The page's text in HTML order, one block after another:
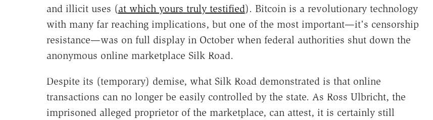
and illicit uses (at which yours truly testified). Bitcoin is a revolutionary technology
with many far reaching implications, but one of the most important—it's censorship
resistance—was on full display in October when federal authorities shut down the
anonymous online marketplace Silk Road.
Despite its (temporary) demise, what Silk Road demonstrated is that online
transactions can no longer be easily controlled by the state. As Ross Ulbricht, the
imprisoned alleged proprietor of the marketplace, can attest, it is certainly still